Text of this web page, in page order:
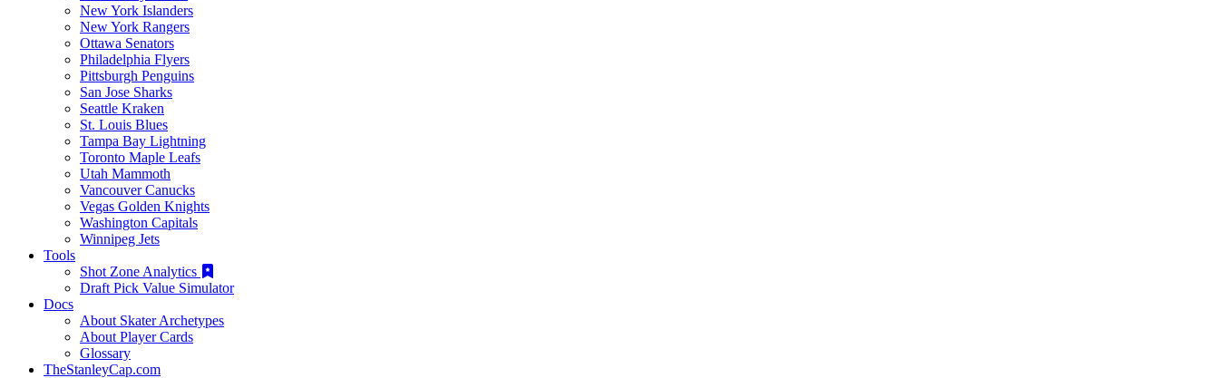
New York Islanders
New York Rangers
Ottawa Senators
Philadelphia Flyers
Pittsburgh Penguins
San Jose Sharks
Seattle Kraken
St. Louis Blues
Tampa Bay Lightning
Toronto Maple Leafs
Utah Mammoth
Vancouver Canucks
Vegas Golden Knights
Washington Capitals
Winnipeg Jets
Tools
Shot Zone Analytics
Draft Pick Value Simulator
Docs
About Skater Archetypes
About Player Cards
Glossary
TheStanleyCap.com